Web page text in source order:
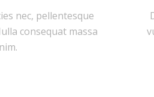
nec, pellentesque
consequat massa